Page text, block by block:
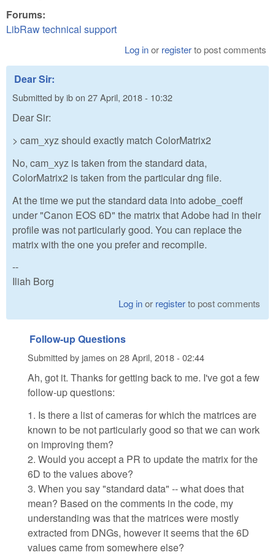
Forums:
LibRaw technical support
Log inor registerto post comments
Dear Sir:
Submitted byibon 27 April, 2018 - 10:32
Dear Sir:
> cam_xyz should exactly match ColorMatrix2
No, cam_xyz is taken from the standard data,
ColorMatrix2 is taken from the particular dng file.
At the time we put the standard data into adobe_coeff
under "Canon EOS 6D" the matrix that Adobe had in their
profile was not particularly good. You can replace the
matrix with the one you prefer and recompile.
--
Iliah Borg
Log inor registerto post comments
Follow-up Questions
Submitted byjameson 28 April, 2018 - 02:44
Ah, got it. Thanks for getting back to me. I've got a few
follow-up questions:
1. Is there a list of cameras for which the matrices are
known to be not particularly good so that we can work
on improving them?
2. Would you accept a PR to update the matrix for the
6D to the values above?
3. When you say "standard data" -- what does that
mean? Based on the comments in the code, my
understanding was that the matrices were mostly
extracted from DNGs, however it seems that the 6D
values came from somewhere else?